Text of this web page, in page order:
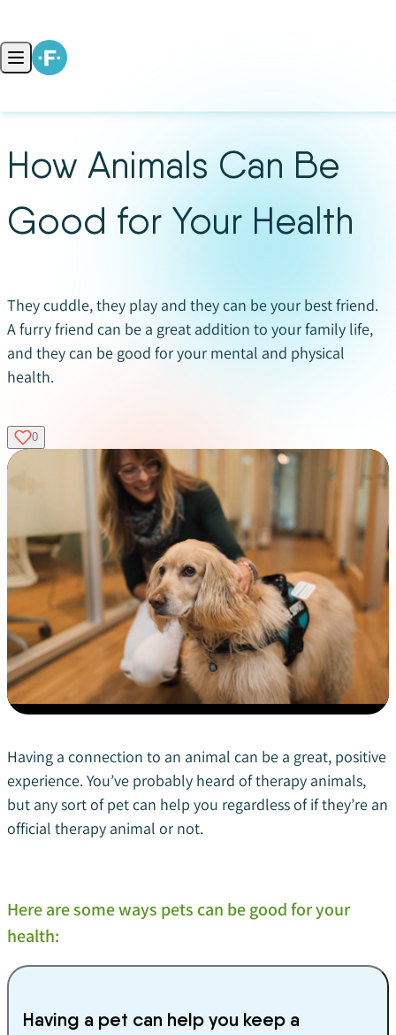
Open main menu
How Animals Can Be
Good for Your Health
They cuddle, they play and they can be your best friend.
A furry friend can be a great addition to your family life,
and they can be good for your mental and physical
health.
0
Having a connection to an animal can be a great, positive
experience. You’ve probably heard of therapy animals,
but any sort of pet can help you regardless of if they’re an
official therapy animal or not.
Here are some ways pets can be good for your
health:
Having a pet can help you keep a